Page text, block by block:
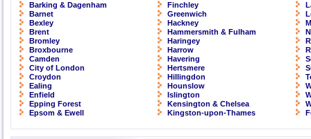
Barking & Dagenham
Barnet
Bexley
Brent
Bromley
Broxbourne
Camden
City of London
Croydon
Ealing
Enfield
Epping Forest
Epsom & Ewell
Finchley
Greenwich
Hackney
Hammersmith & Fulham
Haringey
Harrow
Havering
Hertsmere
Hillingdon
Hounslow
Islington
Kensington & Chelsea
Kingston-upon-Thames